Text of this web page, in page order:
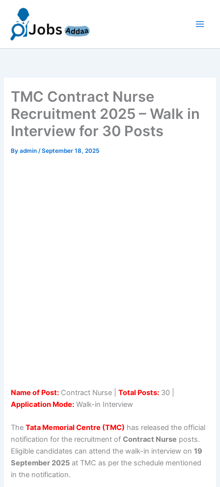
content
TMC Contract Nurse
Recruitment 2025 – Walk in
Interview for 30 Posts
Byadmin/September 18, 2025
Name of Post: Contract Nurse |Total Posts: 30 |
Application Mode: Walk-in Interview
TheTata Memorial Centre (TMC) has released the official
notification for the recruitment ofContract Nurse posts.
Eligible candidates can attend the walk-in interview on19
September 2025 at TMC as per the schedule mentioned
in the notification.